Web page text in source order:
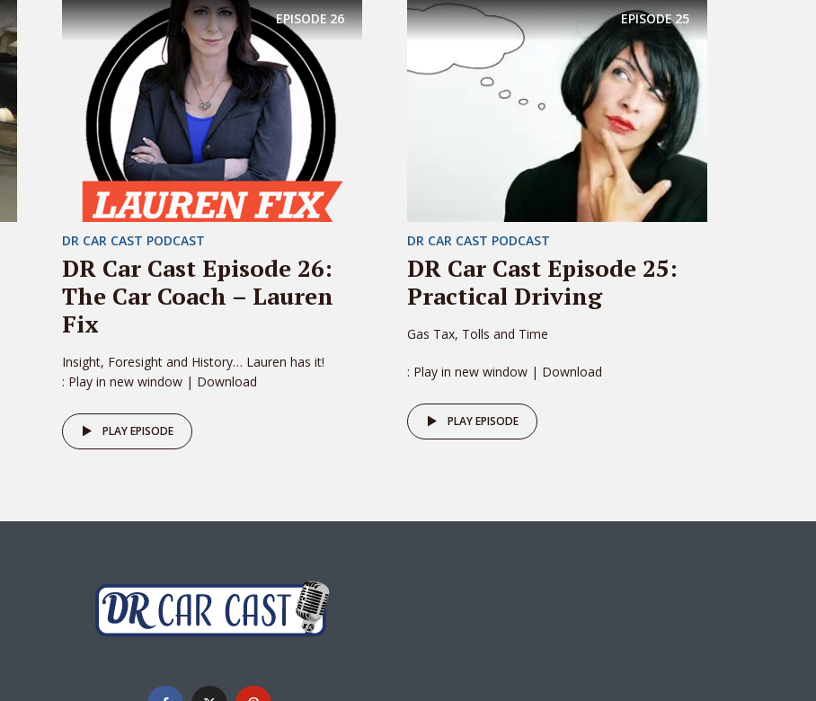
EPISODE26
DR CAR CAST PODCAST
DR Car Cast Episode 26:
The Car Coach – Lauren
Fix
Insight, Foresight and History… Lauren has it!
: Play in new window | Download
PLAY EPISODE
EPISODE25
DR CAR CAST PODCAST
DR Car Cast Episode 25:
Practical Driving
Gas Tax, Tolls and Time
: Play in new window | Download
PLAY EPISODE